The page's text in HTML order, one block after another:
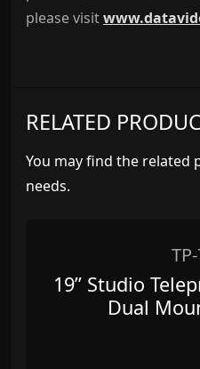
please visit
RELATED
You may find the
needs.
19” Studio
Dual